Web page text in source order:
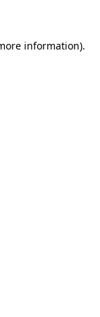
information).